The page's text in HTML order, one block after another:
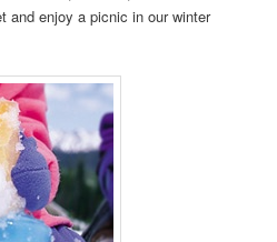
and enjoy a picnic in our winter